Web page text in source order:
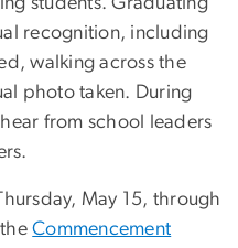
recognition, including
walking across the
photo taken. During
from school leaders
May 15, through
theCommencement